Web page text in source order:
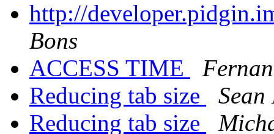
http://
Bons
ACCESS TIME
Reducing tab size
Sean
Reducing tab size